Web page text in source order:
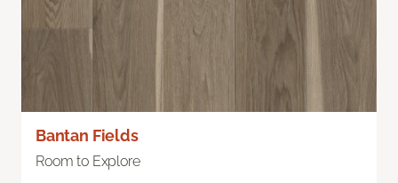
Bantan Fields
Room to Explore